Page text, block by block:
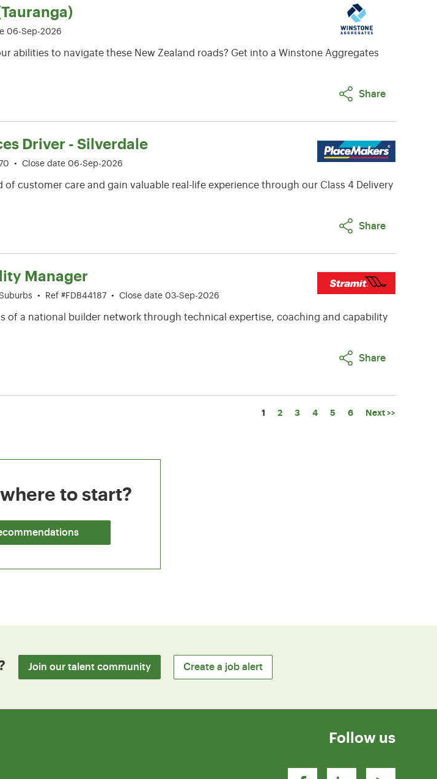
06-Sep-2026
abilities to navigate these New Zealand roads? Get into a Winstone Aggregates
Share
Driver - Silverdale
• Close date 06-Sep-2026
of customer care and gain valuable real-life experience through our Class 4 Delivery
Share
Manager
• Ref #FDB44187 • Close date 03-Sep-2026
of a national builder network through technical expertise, coaching and capability
Share
Page
1 2 3 4 5 6 Next >>
to start?
Join our talent community Create a job alert
Follow us